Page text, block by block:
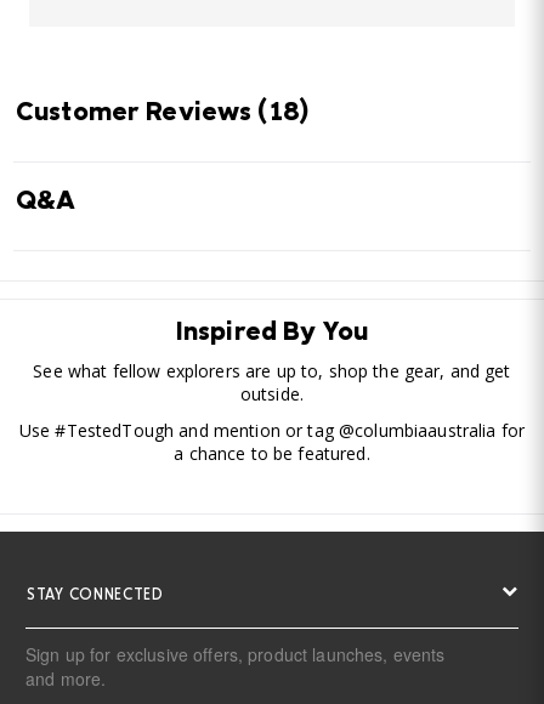
Customer Reviews (18)
Q&A
Inspired By You
See what fellow explorers are up to, shop the gear, and get
outside.
Use #TestedTough and mention or tag @columbiaaustralia for
a chance to be featured.
STAY CONNECTED
Sign up for exclusive offers, product launches, events
and more.